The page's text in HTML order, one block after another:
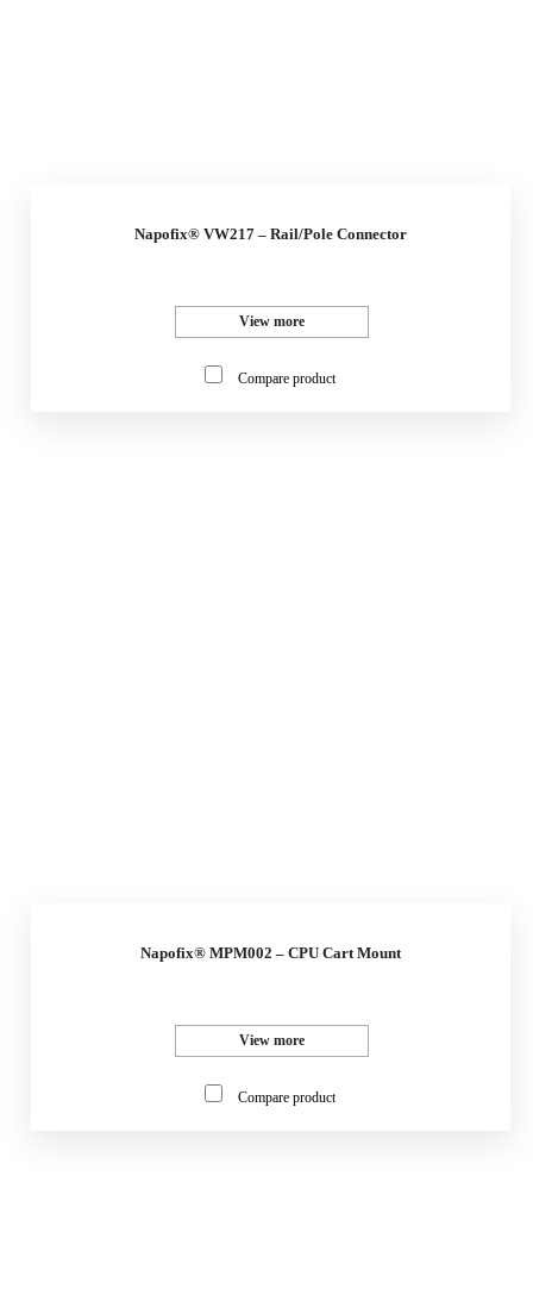
Napofix® VW217 – Rail/Pole Connector
View more
Compare product
Napofix® MPM002 – CPU Cart Mount
View more
Compare product